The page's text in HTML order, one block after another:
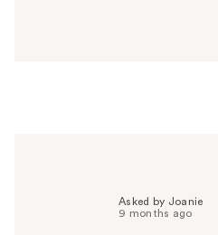
Asked by Joanie
9 months ago